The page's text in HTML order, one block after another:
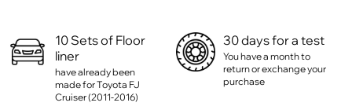
10 Sets of Floor
liner
have already been
made for Toyota FJ
Cruiser (2011-2016)
30 days for a test
You have a month to
return or exchange your
purchase